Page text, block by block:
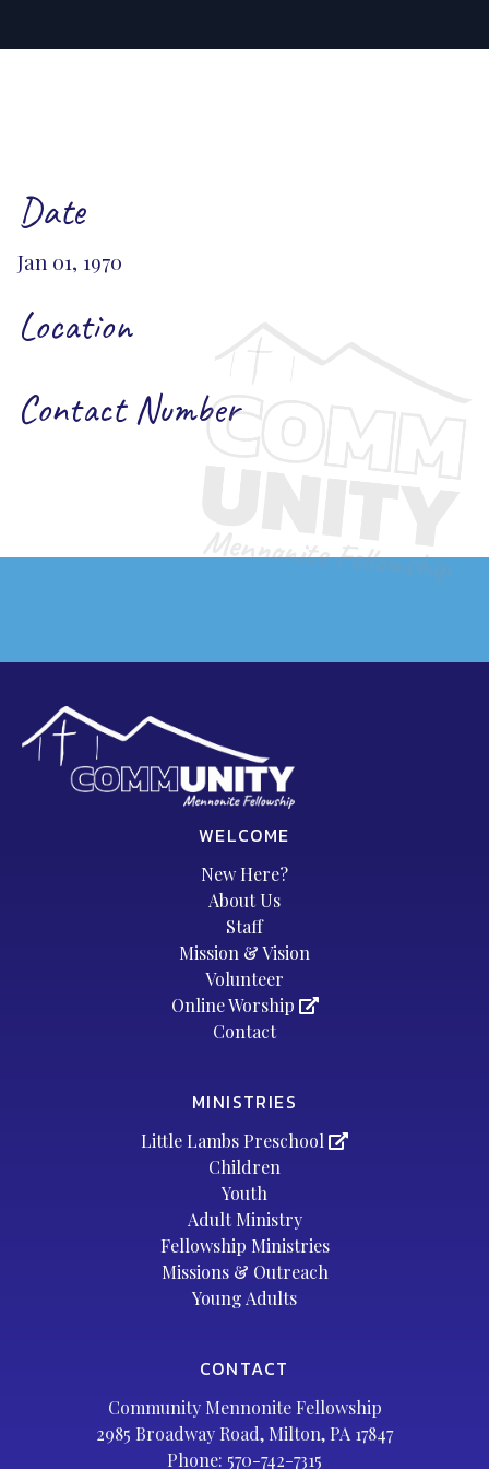
Date
Jan 01, 1970
Location
Contact Number
WELCOME
New Here?
About Us
Staff
Mission & Vision
Volunteer
Online Worship
Contact
MINISTRIES
Little Lambs Preschool
Children
Youth
Adult Ministry
Fellowship Ministries
Missions & Outreach
Young Adults
CONTACT
Community Mennonite Fellowship
2985 Broadway Road, Milton, PA 17847
Phone: 570-742-7315